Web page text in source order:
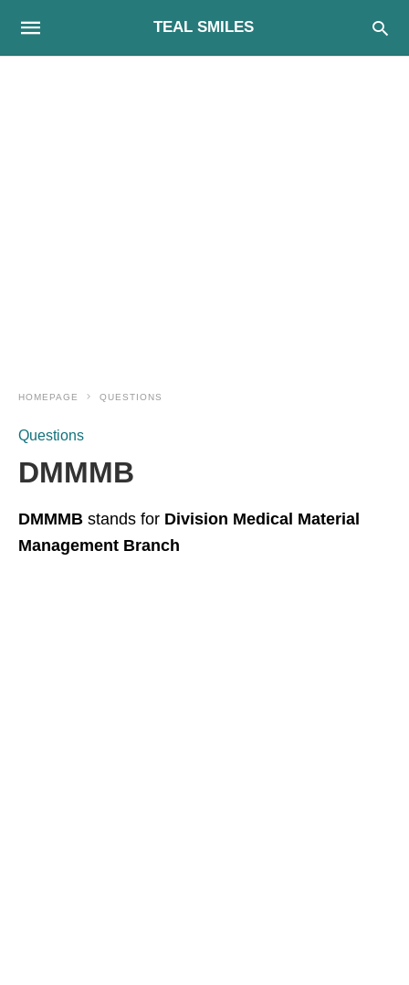
TEAL SMILES
HOMEPAGE QUESTIONS
Questions
DMMMB
DMMMB stands for Division Medical Material
Management Branch